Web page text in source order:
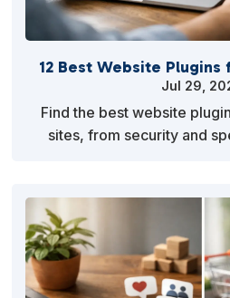
12 Best Website Plugins
Jul 29,
Find the best website
sites, from security and